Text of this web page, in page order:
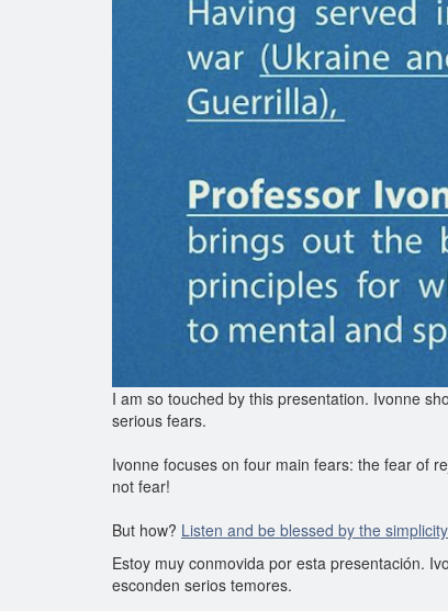
I am so touched by this presentation. Ivonne
serious fears.
Ivonne focuses on four main fears: the fear of
not fear!
But how? Listen and be blessed by the
Estoy muy conmovida por esta presentación.
esconden serios temores.